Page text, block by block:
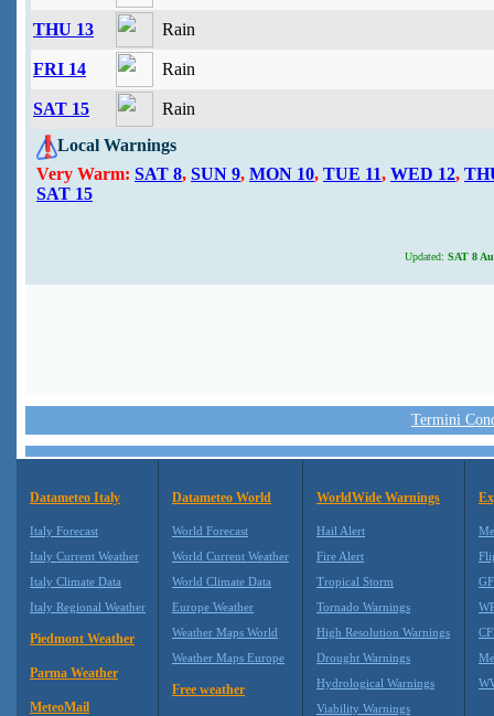
THU 13 Rain
FRI 14 Rain
SAT 15
Rain
Local Warnings
Very Warm: SAT 8, SUN 9, MON 10, TUE 11, WED 12,
SAT 15
Updated: SAT 8
Termini
Datameteo Italy
Italy Forecast
Italy Current Weather
Italy Climate Data
Italy Regional Weather
Piedmont Weather
Parma Weather
MeteoMail
Datameteo World
World Forecast
World Current Weather
World Climate Data
Europe Weather
Weather Maps World
Weather Maps Europe
Free weather
WorldWide Warnings
Hail Alert
Fire Alert
Tropical Storm
Tornado Warnings
High Resolution Warnings
Drought Warnings
Hydrological Warnings
Viability Warnings